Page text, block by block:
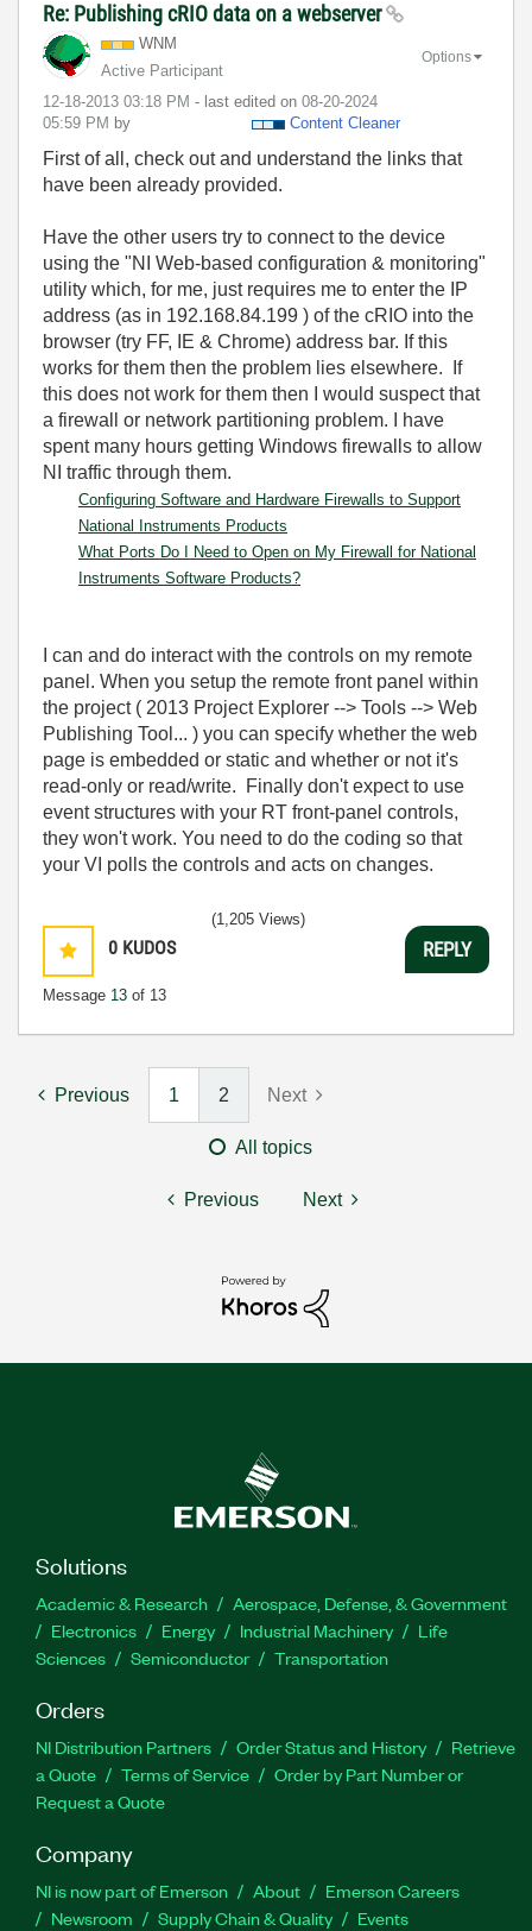
Re: Publishing cRIO data on a webserver
WNM
Active Participant
‎12-18-2013 03:18 PM - last edited on ‎08-20-2024
05:59 PM by Content Cleaner
Options
First of all, check out and understand the links that
have been already provided.
Have the other users try to connect to the device
using the "NI Web-based configuration & monitoring"
utility which, for me, just requires me to enter the IP
address (as in 192.168.84.199 ) of the cRIO into the
browser (try FF, IE & Chrome) address bar. If this
works for them then the problem lies elsewhere. If
this does not work for them then I would suspect that
a firewall or network partitioning problem. I have
spent many hours getting Windows firewalls to allow
NI traffic through them.
Configuring Software and Hardware Firewalls to Support
National Instruments Products
What Ports Do I Need to Open on My Firewall for National
Instruments Software Products?
I can and do interact with the controls on my remote
panel. When you setup the remote front panel within
the project ( 2013 Project Explorer --> Tools --> Web
Publishing Tool... ) you can specify whether the web
page is embedded or static and whether or not it's
read-only or read/write. Finally don't expect to use
event structures with your RT front-panel controls,
they won't work. You need to do the coding so that
your VI polls the controls and acts on changes.
0 KUDOS
Message 13 of 13
(1,205 Views)
REPLY
Previous 1 2 Next
All topics
Previous Next
Solutions
Academic & Research
Aerospace, Defense, & Government
Electronics
Energy Industrial Machinery
Life
Sciences
Semiconductor Transportation
Orders
NI Distribution Partners Order Status and History
Retrieve
a Quote
Terms of Service
Order by Part Number or
Request a Quote
Company
NI is now part of Emerson About
Emerson Careers
Newsroom
Supply Chain & Quality Events